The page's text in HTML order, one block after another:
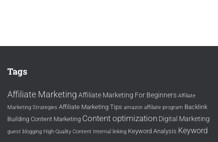
Tags
Affiliate Marketing Affiliate Marketing For Beginners Affiliate
Marketing Strategies Affiliate Marketing Tips amazon affiliate program Backlink
Building Content Marketing Content optimization Digital Marketing
guest blogging High-Quality Content Internal linking Keyword Analysis Keyword